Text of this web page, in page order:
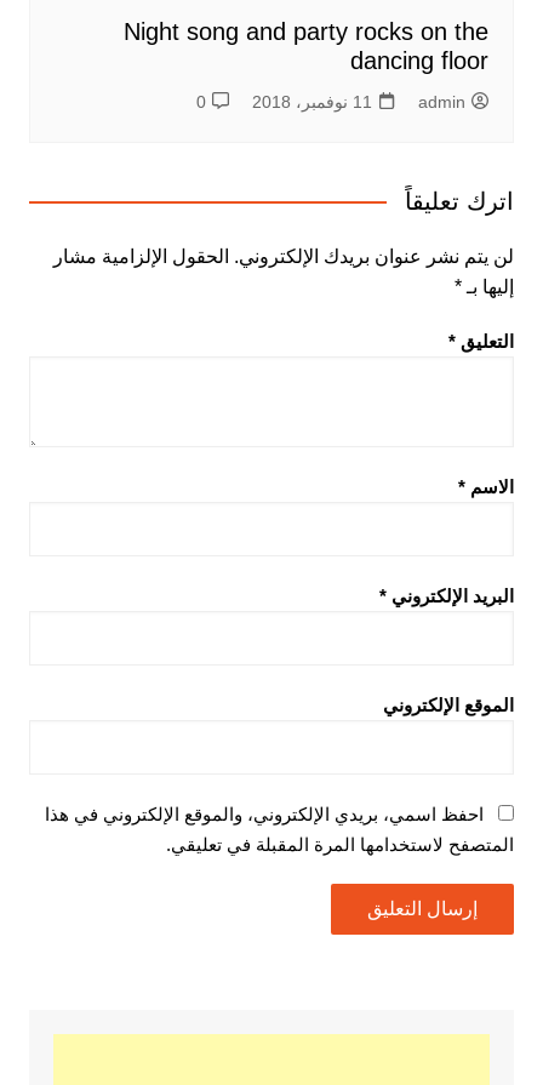
Night song and party rocks on the
dancing floor
admin 11 نوفمبر، 2018 0
اترك تعليقاً
لن يتم نشر عنوان بريدك الإلكتروني. الحقول الإلزامية مشار
إليها بـ *
التعليق *
الاسم *
البريد الإلكتروني *
الموقع الإلكتروني
احفظ اسمي، بريدي الإلكتروني، والموقع الإلكتروني في هذا
المتصفح لاستخدامها المرة المقبلة في تعليقي.